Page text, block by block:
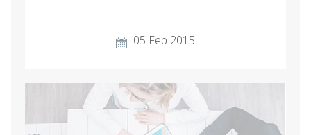
05 Feb 2015